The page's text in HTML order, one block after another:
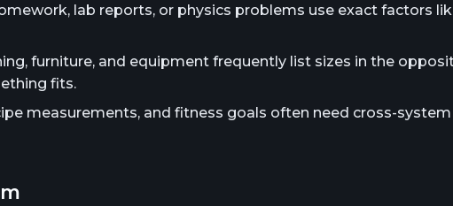
lab reports, or physics problems use exact factors
furniture, and equipment frequently list sizes in the
fits.
measurements, and fitness goals often need cross-system